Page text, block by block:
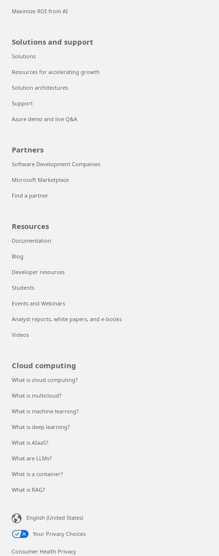
Maximize ROI from AI
Solutions and support
Solutions
Resources for accelerating growth
Solution architectures
Support
Azure demo and live Q&A
Partners
Software Development Companies
Microsoft Marketplace
Find a partner
Resources
Documentation
Blog
Developer resources
Students
Events and Webinars
Analyst reports, white papers, and e-books
Videos
Cloud computing
What is cloud computing?
What is multicloud?
What is machine learning?
What is deep learning?
What is AIaaS?
What are LLMs?
What is a container?
What is RAG?
English (United States)
Your Privacy Choices
Consumer Health Privacy